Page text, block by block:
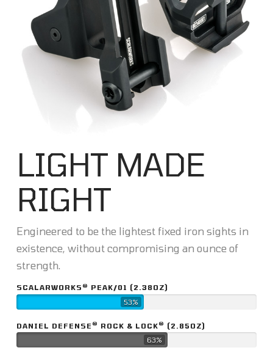
LIGHT MADE
RIGHT
Engineered to be the lightest fixed iron sights in
existence, without compromising an ounce of
strength.
SCALARWORKS ®
PEAK/01 (2.38OZ)
53%
DANIEL DEFENSE ® ROCK & LOCK ®
(2.85OZ)
63%